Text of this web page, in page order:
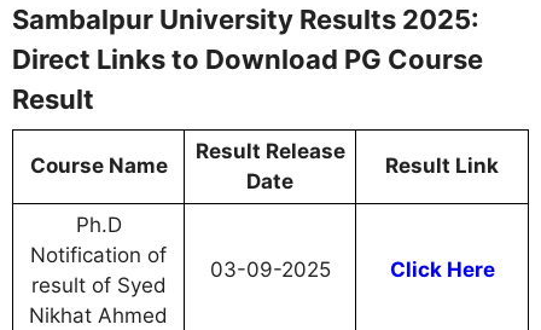
Sambalpur University Results 2025:
Direct Links to Download PG Course
Result
Course Name
Result Release
Date
Result Link
Ph.D
Notification of
result of Syed
Nikhat Ahmed
03-09-2025 Click Here